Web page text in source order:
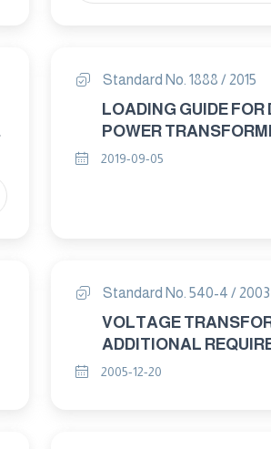
Standard No. 1888 / 2015
LOADING GUIDE FOR
POWER
2019-09-05
Standard No. 540-4 / 2003
VOLTAGE
ADDITIONAL
CAPACITANCE
2005-12-20